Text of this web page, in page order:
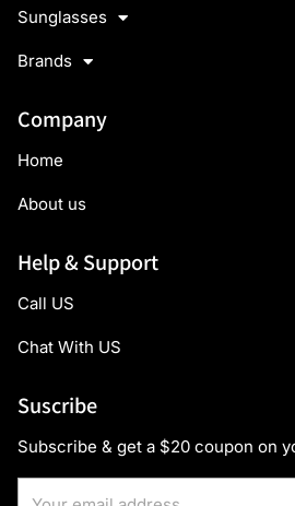
Sunglasses
Brands
Company
Home
About us
Help & Support
Call US
Chat With US
Suscribe
Subscribe & get a $20 coupon on